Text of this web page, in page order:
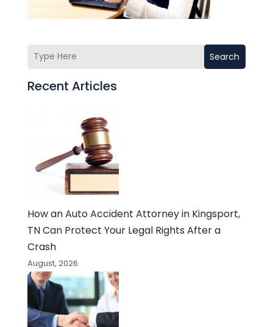
Search
Recent Articles
How an Auto Accident Attorney in Kingsport,
TN Can Protect Your Legal Rights After a
Crash
August, 2026